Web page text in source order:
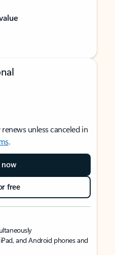
unless canceled in
.
now
free
and Android phones and